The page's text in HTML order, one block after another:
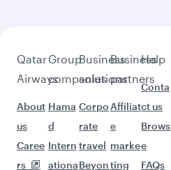
Qatar
Airways
About
us
Caree
rs
Group
companies
Hama
d
Intern
ationa
Business
solutions
Corpo
rate
travel
Beyon
Business
partners
Affiliat
e
marke
ting
Help
Conta
ct us
Brows
e
FAQs